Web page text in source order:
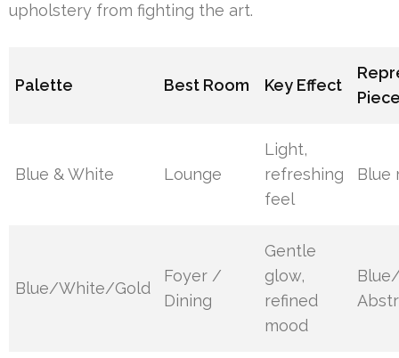
upholstery from fighting the art.
Palette Best Room Key Effect
Blue & White Lounge
Light,
refreshing
feel
Blue
Blue/White/Gold
Foyer /
Dining
Gentle
glow,
refined
mood